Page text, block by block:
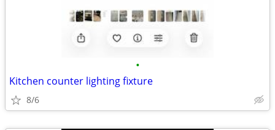
•
Kitchen counter lighting fixture
8/6